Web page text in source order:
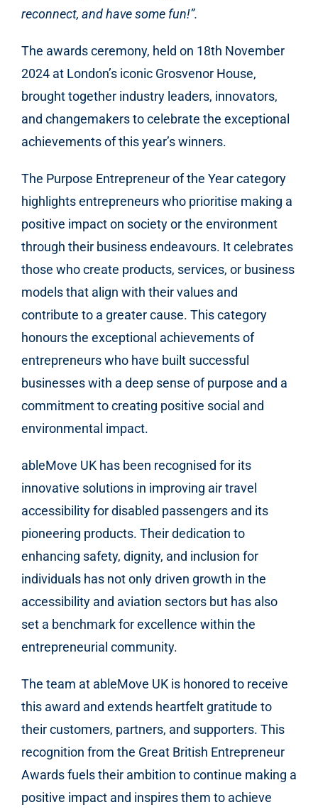
reconnect, and have some fun!”.
The awards ceremony, held on 18th November
2024 at London’s iconic Grosvenor House,
brought together industry leaders, innovators,
and changemakers to celebrate the exceptional
achievements of this year’s winners.
The Purpose Entrepreneur of the Year category
highlights entrepreneurs who prioritise making a
positive impact on society or the environment
through their business endeavours. It celebrates
those who create products, services, or business
models that align with their values and
contribute to a greater cause. This category
honours the exceptional achievements of
entrepreneurs who have built successful
businesses with a deep sense of purpose and a
commitment to creating positive social and
environmental impact.
ableMove UKhas been recognised for its
innovative solutions in improving air travel
accessibility for disabled passengers and its
pioneering products. Their dedication to
enhancing safety, dignity, and inclusion for
individuals has not only driven growth in the
accessibility and aviation sectors but has also
set a benchmark for excellence within the
entrepreneurial community.
The team at ableMove UK is honored to receive
this award and extends heartfelt gratitude to
their customers, partners, and supporters. This
recognition from the Great British Entrepreneur
Awards fuels their ambition to continue making a
positive impact and inspires them to achieve